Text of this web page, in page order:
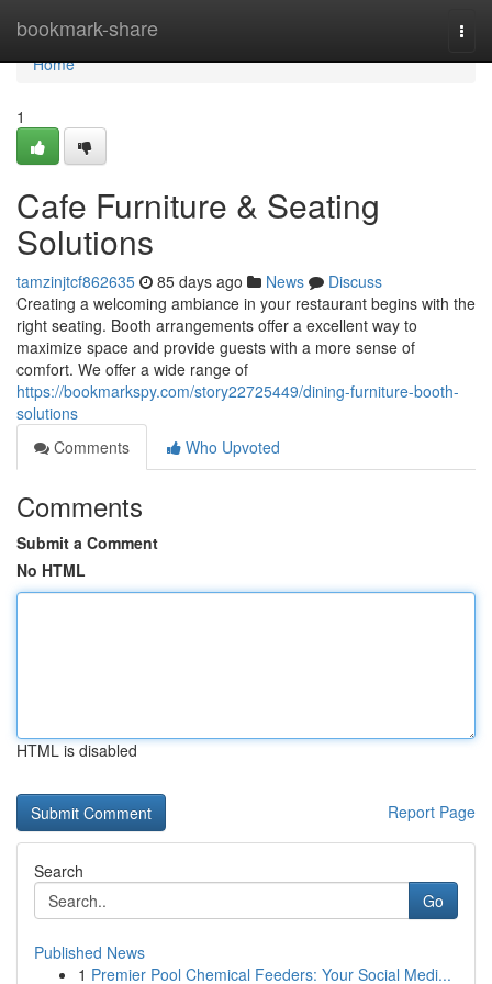
bookmark-share
Home
Home
1
Cafe Furniture & Seating
Solutions
tamzinjtcf862635 85 days ago News
Discuss
Creating a welcoming ambiance in your restaurant begins with the
right seating. Booth arrangements offer a excellent way to
maximize space and provide guests with a more sense of
comfort. We offer a wide range of
https://bookmarkspy.com/story22725449/dining-furniture-booth-
solutions
Comments
Who Upvoted
Comments
Submit a Comment
No HTML
HTML is disabled
Report Page
Search
Go
Published News
1 Premier Pool Chemical Feeders: Your Social Medi...